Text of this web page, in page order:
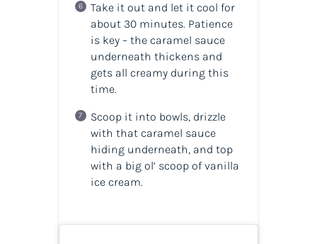
Take it out and let it cool for
about 30 minutes. Patience
is key – the caramel sauce
underneath thickens and
gets all creamy during this
time.
Scoop it into bowls, drizzle
with that caramel sauce
hiding underneath, and top
with a big ol’ scoop of vanilla
ice cream.